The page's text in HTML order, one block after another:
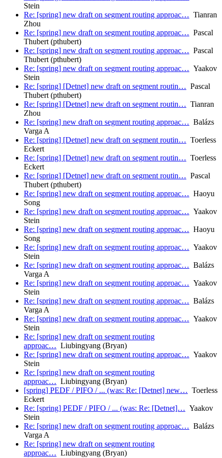
Stein
Re: [spring] new draft on segment routing approac… Tianran
Zhou
Re: [spring] new draft on segment routing approac… Pascal
Thubert (pthubert)
Re: [spring] new draft on segment routing approac… Pascal
Thubert (pthubert)
Re: [spring] new draft on segment routing approac… Yaakov
Stein
Re: [spring] [Detnet] new draft on segment routin… Pascal
Thubert (pthubert)
Re: [spring] [Detnet] new draft on segment routin… Tianran
Zhou
Re: [spring] new draft on segment routing approac… Balázs
Varga A
Re: [spring] [Detnet] new draft on segment routin… Toerless
Eckert
Re: [spring] [Detnet] new draft on segment routin… Toerless
Eckert
Re: [spring] [Detnet] new draft on segment routin… Pascal
Thubert (pthubert)
Re: [spring] new draft on segment routing approac… Haoyu
Song
Re: [spring] new draft on segment routing approac… Yaakov
Stein
Re: [spring] new draft on segment routing approac… Haoyu
Song
Re: [spring] new draft on segment routing approac… Yaakov
Stein
Re: [spring] new draft on segment routing approac… Balázs
Varga A
Re: [spring] new draft on segment routing approac… Yaakov
Stein
Re: [spring] new draft on segment routing approac… Balázs
Varga A
Re: [spring] new draft on segment routing approac… Yaakov
Stein
Re: [spring] new draft on segment routing
approac… Liubingyang (Bryan)
Re: [spring] new draft on segment routing approac… Yaakov
Stein
Re: [spring] new draft on segment routing
approac… Liubingyang (Bryan)
[spring] PEDF / PIFO / ... (was: Re: [Detnet] new… Toerless
Eckert
Re: [spring] PEDF / PIFO / ... (was: Re: [Detnet]… Yaakov
Stein
Re: [spring] new draft on segment routing approac… Balázs
Varga A
Re: [spring] new draft on segment routing
approac… Liubingyang (Bryan)